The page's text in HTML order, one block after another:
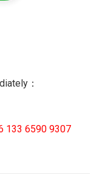
：
133 6590 9307